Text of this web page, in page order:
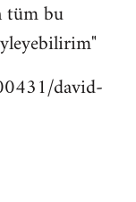
tüm bu
david-